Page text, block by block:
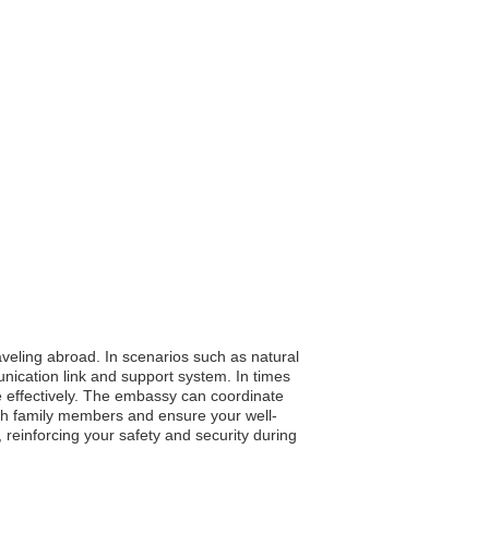
abroad. In scenarios such as natural
link and support system. In times
The embassy can coordinate
family members and ensure your well-
your safety and security during